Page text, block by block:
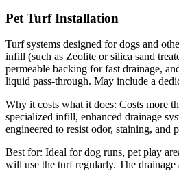
Pet Turf Installation
Turf systems designed for dogs and
infill (such as Zeolite or silica sand
permeable backing for fast drainage,
liquid pass-through. May include a
Why it costs what it does: Costs more
specialized infill, enhanced drainage
engineered to resist odor, staining, and
Best for: Ideal for dog runs, pet play
will use the turf regularly. The drainage